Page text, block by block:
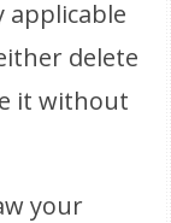
applicable
delete
it without
your